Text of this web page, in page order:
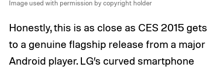
Image used with permission by copyright holder
Honestly, this is as close as CES 2015 gets
to a genuine flagship release from a major
Android player. LG’s curved smartphone